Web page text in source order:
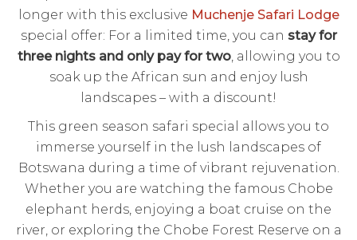
longer with this exclusive Muchenje Safari Lodge
special offer: For a limited time, you can stay for
three nights and only pay for two, allowing you to
soak up the African sun and enjoy lush
landscapes – with a discount!
This green season safari special allows you to
immerse yourself in the lush landscapes of
Botswana during a time of vibrant rejuvenation.
Whether you are watching the famous Chobe
elephant herds, enjoying a boat cruise on the
river, or exploring the Chobe Forest Reserve on a